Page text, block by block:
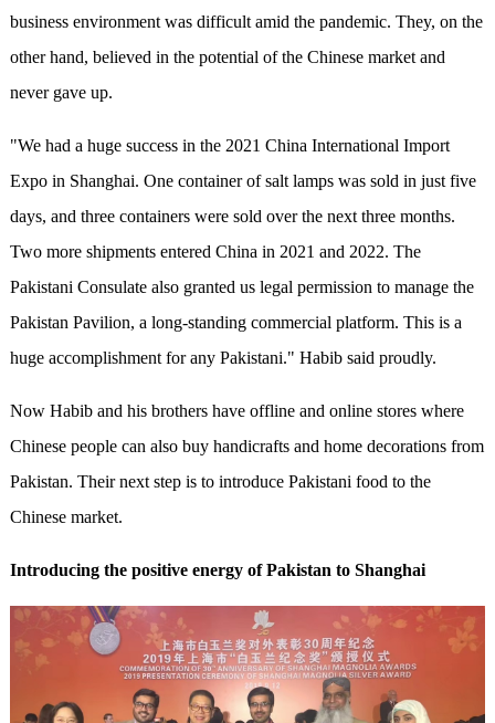
business environment was difficult amid the pandemic. They, on the
other hand, believed in the potential of the Chinese market and
never gave up.
"We had a huge success in the 2021 China International Import
Expo in Shanghai. One container of salt lamps was sold in just five
days, and three containers were sold over the next three months.
Two more shipments entered China in 2021 and 2022. The
Pakistani Consulate also granted us legal permission to manage the
Pakistan Pavilion, a long-standing commercial platform. This is a
huge accomplishment for any Pakistani." Habib said proudly.
Now Habib and his brothers have offline and online stores where
Chinese people can also buy handicrafts and home decorations from
Pakistan. Their next step is to introduce Pakistani food to the
Chinese market.
Introducing the positive energy of Pakistan to Shanghai